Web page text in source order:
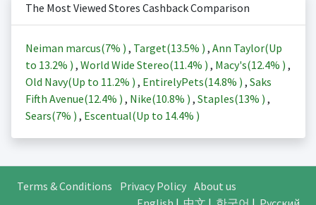
The Most Viewed Stores Cashback Comparison
Neiman marcus(7% ) , Target(13.5% ) , Ann Taylor(Up
to 13.2% ) , World Wide Stereo(11.4% ) , Macy's(12.4% ) ,
Old Navy(Up to 11.2% ) , EntirelyPets(14.8% ) , Saks
Fifth Avenue(12.4% ) , Nike(10.8% ) , Staples(13% ) ,
Sears(7% ) , Escentual(Up to 14.4% )
Terms & Conditions Privacy Policy About us